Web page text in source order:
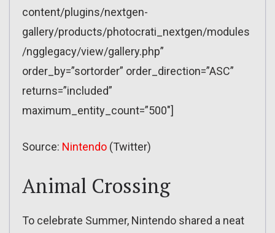
content/plugins/nextgen-
gallery/products/photocrati_nextgen/modules
/ngglegacy/view/gallery.php”
order_by=”sortorder” order_direction=”ASC”
returns=”included”
maximum_entity_count=”500″]
Source: Nintendo (Twitter)
Animal Crossing
To celebrate Summer, Nintendo shared a neat